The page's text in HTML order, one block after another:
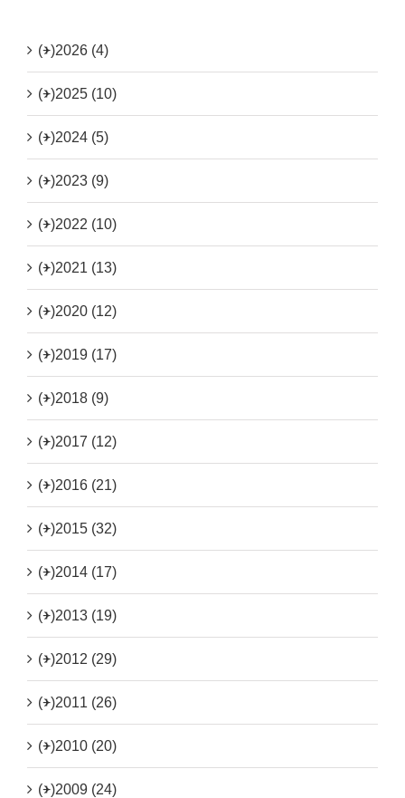
(+)2026 (4)
(+)2025 (10)
(+)2024 (5)
(+)2023 (9)
(+)2022 (10)
(+)2021 (13)
(+)2020 (12)
(+)2019 (17)
(+)2018 (9)
(+)2017 (12)
(+)2016 (21)
(+)2015 (32)
(+)2014 (17)
(+)2013 (19)
(+)2012 (29)
(+)2011 (26)
(+)2010 (20)
(+)2009 (24)